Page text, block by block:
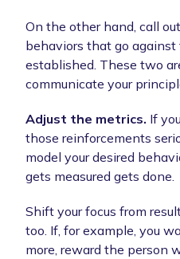
On the other hand, call
behaviors that go
established. These two
communicate your
Adjust the metrics. If
those reinforcements
model your desired
gets measured gets done.
Shift your focus from
too. If, for example, you
more, reward the person